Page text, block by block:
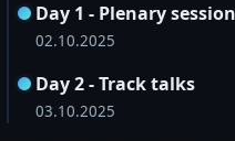
Day 1 - Plenary session
02.10.2025
Day 2 - Track talks
03.10.2025